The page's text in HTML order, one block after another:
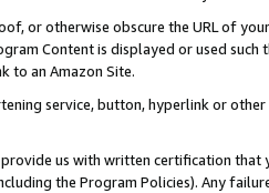
or otherwise obscure the URL of
Content is displayed or used
to an Amazon Site.
service, button, hyperlink or
us with written certification
the Program Policies). Any